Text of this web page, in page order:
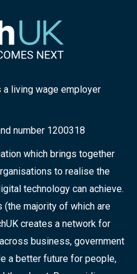
a living wage employer
number 1200318
which brings together
to realise the
technology can achieve.
(the majority of which are
creates a network for
business, government
a better future for people,